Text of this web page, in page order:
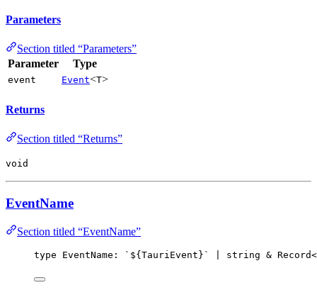
Parameters
Section titled “Parameters”
Parameter
Type
event Event<T>
Returns
Section titled “Returns”
void
EventName
Section titled “EventName”
type EventName: `${TauriEvent} ` | string &